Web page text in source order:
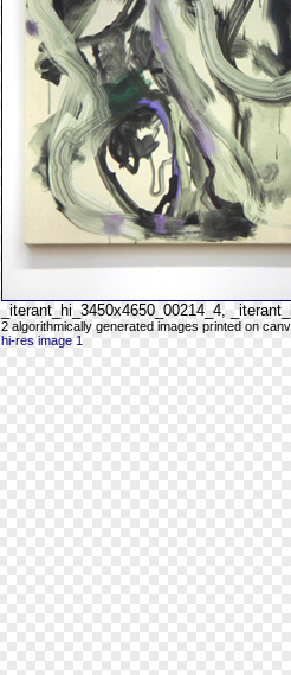
_iterant_hi_3450x4650_00214_4,
2 algorithmically generated images printed on
hi-res image 1